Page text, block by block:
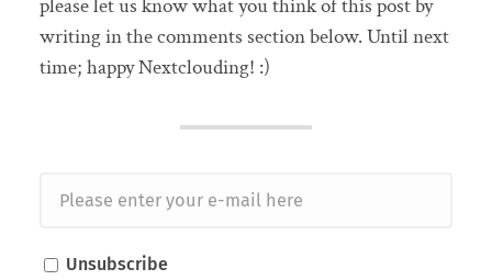
please let us know what you think of this post by
writing in the comments section below. Until next
time; happy Nextclouding! :)
Unsubscribe